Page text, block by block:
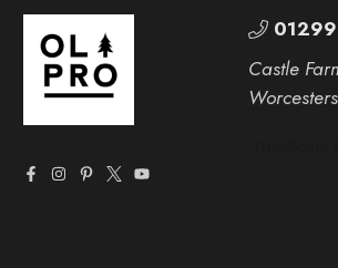
Castle